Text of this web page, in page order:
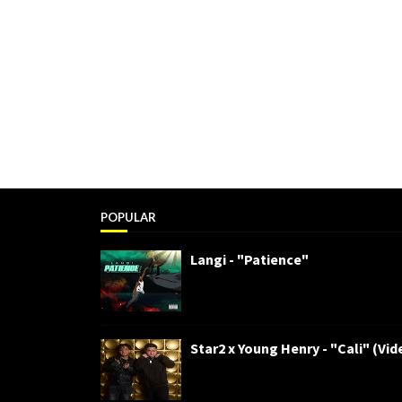
POPULAR
Langi - "Patience"
Star2 x Young Henry - "Cali"